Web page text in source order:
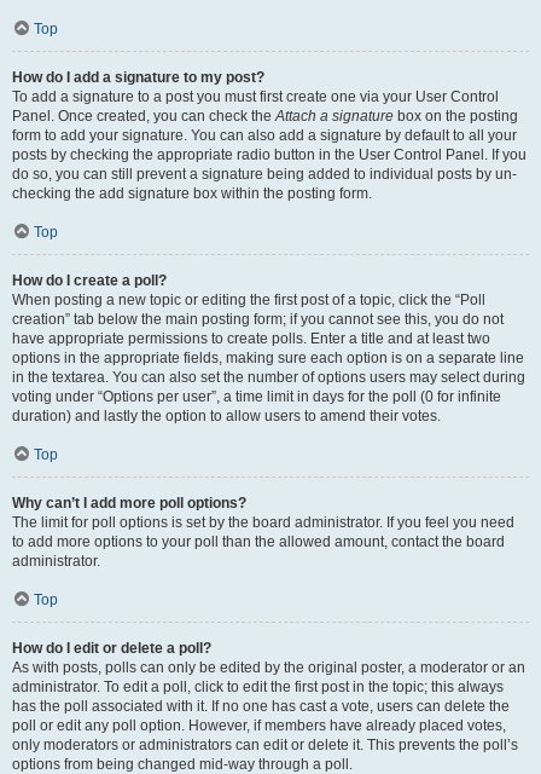
Top
How do I add a signature to my post?
To add a signature to a post you must first create one via your User Control
Panel. Once created, you can check theAttach a signature box on the posting
form to add your signature. You can also add a signature by default to all your
posts by checking the appropriate radio button in the User Control Panel. If you
do so, you can still prevent a signature being added to individual posts by un-
checking the add signature box within the posting form.
Top
How do I create a poll?
When posting a new topic or editing the first post of a topic, click the “Poll
creation” tab below the main posting form; if you cannot see this, you do not
have appropriate permissions to create polls. Enter a title and at least two
options in the appropriate fields, making sure each option is on a separate line
in the textarea. You can also set the number of options users may select during
voting under “Options per user”, a time limit in days for the poll (0 for infinite
duration) and lastly the option to allow users to amend their votes.
Top
Why can’t I add more poll options?
The limit for poll options is set by the board administrator. If you feel you need
to add more options to your poll than the allowed amount, contact the board
administrator.
Top
How do I edit or delete a poll?
As with posts, polls can only be edited by the original poster, a moderator or an
administrator. To edit a poll, click to edit the first post in the topic; this always
has the poll associated with it. If no one has cast a vote, users can delete the
poll or edit any poll option. However, if members have already placed votes,
only moderators or administrators can edit or delete it. This prevents the poll’s
options from being changed mid-way through a poll.